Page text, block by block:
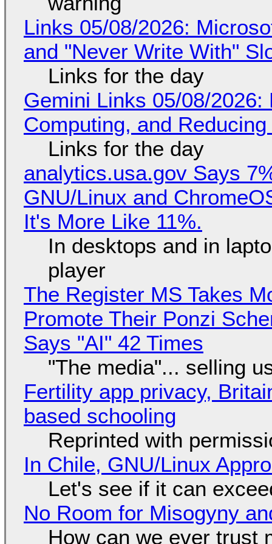
Links 05/08/2026:
and "Never Write With"
Links for the day
Gemini Links 05/08/
Computing, and
Links for the day
analytics.usa.gov Says
GNU/Linux and
It's More Like 11%.
In desktops and in
player
The Register MS Takes
Promote Their Ponzi
Says "AI" 42 Times
"The media"... selling
Fertility app privacy,
based schooling
Reprinted with
In Chile, GNU/Linux
Let's see if it can
No Room for Misogyny
How can we ever trust